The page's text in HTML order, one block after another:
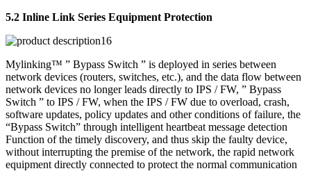
5.2 Inline Link Series Equipment Protection
Mylinking™ ” Bypass Switch ” is deployed in series between
network devices (routers, switches, etc.), and the data flow between
network devices no longer leads directly to IPS / FW, ” Bypass
Switch ” to IPS / FW, when the IPS / FW due to overload, crash,
software updates, policy updates and other conditions of failure, the
“Bypass Switch” through intelligent heartbeat message detection
Function of the timely discovery, and thus skip the faulty device,
without interrupting the premise of the network, the rapid network
equipment directly connected to protect the normal communication